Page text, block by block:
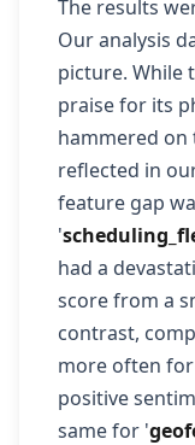
The results
Our analysis
picture. While
praise for its
hammered on
reflected in
feature gap
'
had a
score from a
contrast,
more often
positive
same for '